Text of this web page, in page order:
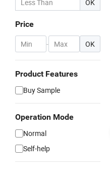
OK
Price
- OK
Product Features
Buy Sample
Operation Mode
Normal
Self-help